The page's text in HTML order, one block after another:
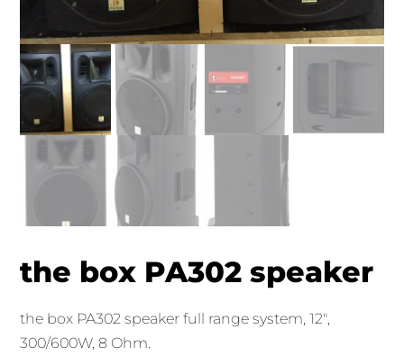
the box PA302 speaker
the box PA302 speaker full range system, 12″,
300/600W, 8 Ohm.